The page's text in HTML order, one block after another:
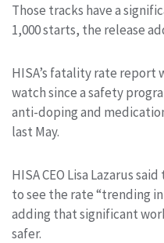
Those tracks have a
1,000 starts, the release
HISA’s fatality rate report
watch since a safety
anti-doping and
last May.
HISA CEO Lisa Lazarus
to see the rate “trending
adding that significant
safer.